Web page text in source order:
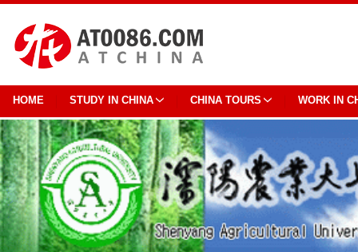
HOME STUDY IN CHINA CHINA TOURS WORK IN